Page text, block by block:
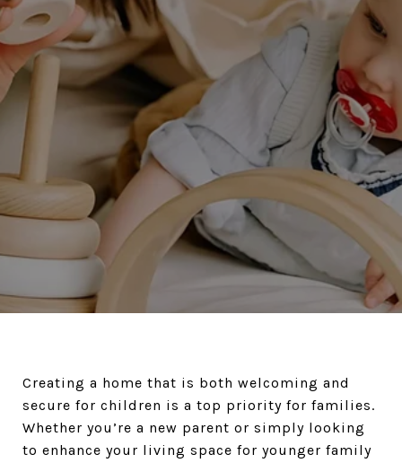
Creating a home that is both welcoming and
secure for children is a top priority for families.
Whether you’re a new parent or simply looking
to enhance your living space for younger family